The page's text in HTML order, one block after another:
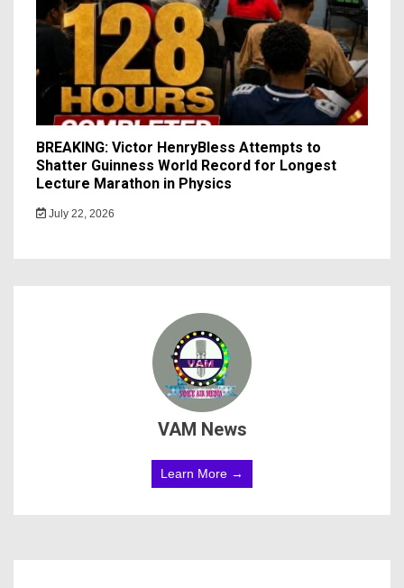
BREAKING: Victor HenryBless Attempts to
Shatter Guinness World Record for Longest
Lecture Marathon in Physics
July 22, 2026
VAM News
Learn More →